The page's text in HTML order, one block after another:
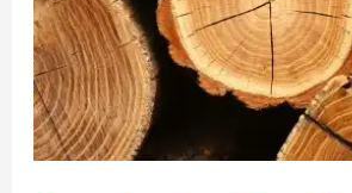
Acacia
Catechu
Timber
In